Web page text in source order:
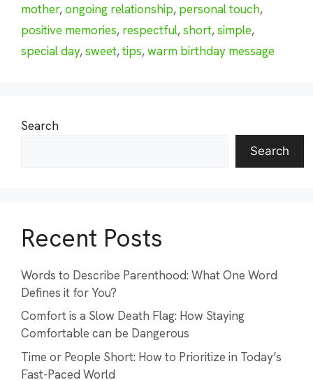
mother,ongoing relationship, personal touch,
positive memories, respectful,short,simple,
special day,sweet,tips,warm birthday message
Search
Search
Recent Posts
Words to Describe Parenthood: What One Word
Defines it for You?
Comfort is a Slow Death Flag: How Staying
Comfortable can be Dangerous
Time or People Short: How to Prioritize in Today’s
Fast-Paced World